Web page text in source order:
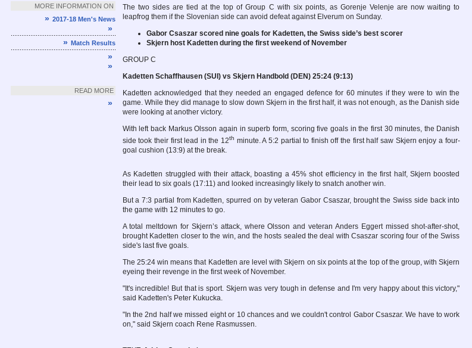
MORE INFORMATION ON
» 2017-18 Men's News
»
» Match Results
»
»
READ MORE
»
The two sides are tied at the top of Group C with six points, as Gorenje Velenje are now waiting to
leapfrog them if the Slovenian side can avoid defeat against Elverum on Sunday.
Gabor Csaszar scored nine goals for Kadetten, the Swiss side’s best scorer
Skjern host Kadetten during the first weekend of November
GROUP C
Kadetten Schaffhausen (SUI) vs Skjern Handbold (DEN) 25:24 (9:13)
Kadetten acknowledged that they needed an engaged defence for 60 minutes if they were to win the
game. While they did manage to slow down Skjern in the first half, it was not enough, as the Danish side
were looking at another victory.
With left back Markus Olsson again in superb form, scoring five goals in the first 30 minutes, the Danish
side took their first lead in the 12th minute. A 5:2 partial to finish off the first half saw Skjern enjoy a four-
goal cushion (13:9) at the break.
As Kadetten struggled with their attack, boasting a 45% shot efficiency in the first half, Skjern boosted
their lead to six goals (17:11) and looked increasingly likely to snatch another win.
But a 7:3 partial from Kadetten, spurred on by veteran Gabor Csaszar, brought the Swiss side back into
the game with 12 minutes to go.
A total meltdown for Skjern’s attack, where Olsson and veteran Anders Eggert missed shot-after-shot,
brought Kadetten closer to the win, and the hosts sealed the deal with Csaszar scoring four of the Swiss
side's last five goals.
The 25:24 win means that Kadetten are level with Skjern on six points at the top of the group, with Skjern
eyeing their revenge in the first week of November.
"It's incredible! But that is sport. Skjern was very tough in defense and I'm very happy about this victory,"
said Kadetten's Peter Kukucka.
"In the 2nd half we missed eight or 10 chances and we couldn't control Gabor Csaszar. We have to work
on," said Skjern coach Rene Rasmussen.